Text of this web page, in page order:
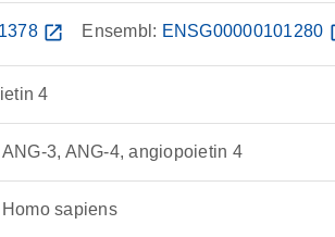
open_in_new Ensembl: ENSG00000101280
4
3, ANG-4, angiopoietin 4
sapiens